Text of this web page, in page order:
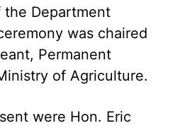
Department
was chaired
Permanent
of Agriculture.
were Hon. Eric